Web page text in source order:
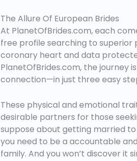
The Allure Of European Brides
At PlanetOfBrides.com, each
free profile searching to superior
coronary heart and data
PlanetOfBrides.com, the journey
connection—in just three easy
These physical and emotional
desirable partners for those
suppose about getting married
you need to be a accountable
family. And you won’t discover it